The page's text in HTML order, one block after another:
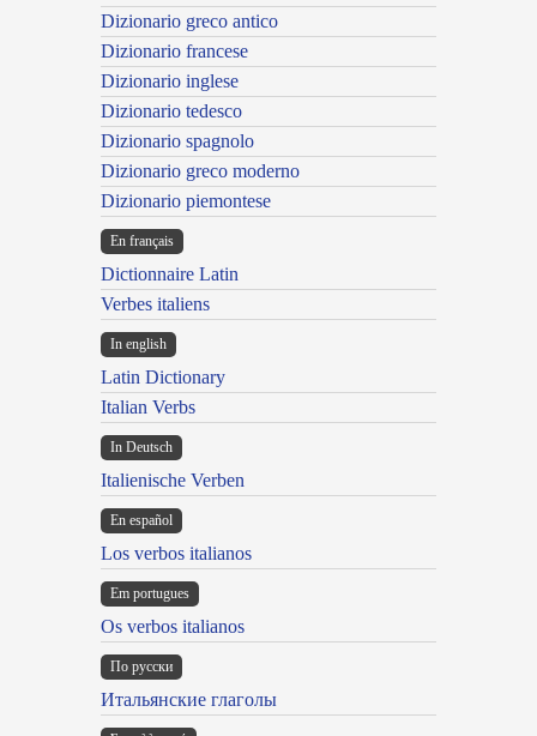
Dizionario greco antico
Dizionario francese
Dizionario inglese
Dizionario tedesco
Dizionario spagnolo
Dizionario greco moderno
Dizionario piemontese
En français
Dictionnaire Latin
Verbes italiens
In english
Latin Dictionary
Italian Verbs
In Deutsch
Italienische Verben
En español
Los verbos italianos
Em portugues
Os verbos italianos
По русски
Итальянские глаголы